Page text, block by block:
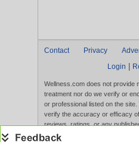
Contact Privacy
Login
Wellness.com does not provide
treatment nor do we verify or
or professional listed on the
verify the accuracy or efficacy
reviews, ratings, or any
Content, services, and products